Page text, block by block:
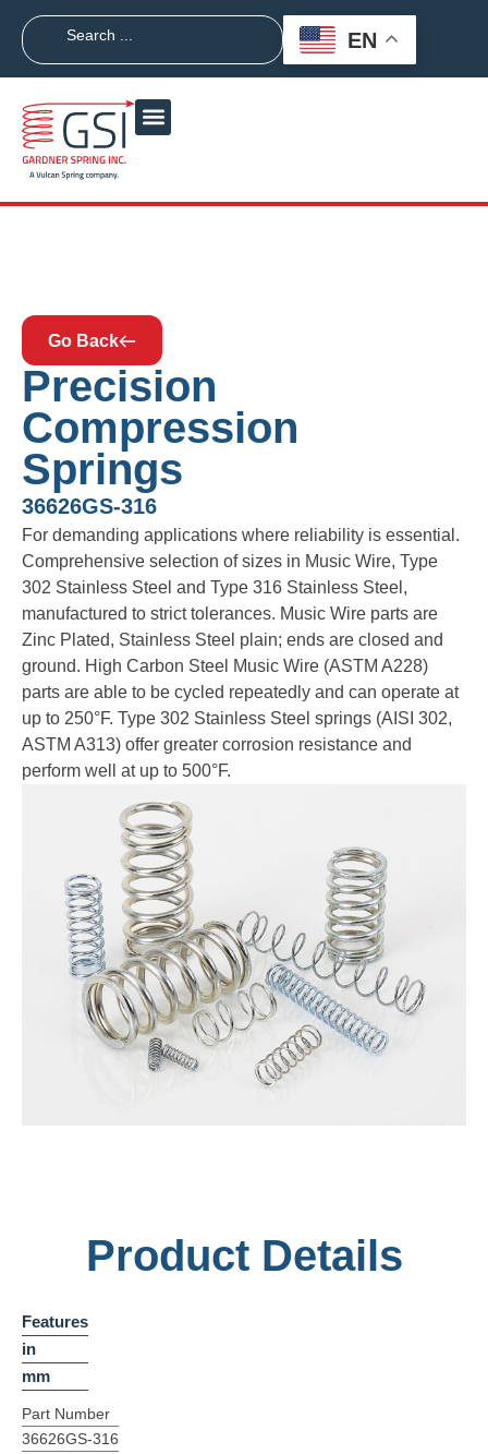
EN
Go Back
Precision
Compression
Springs
36626GS-316
For demanding applications where reliability is essential.
Comprehensive selection of sizes in Music Wire, Type
302 Stainless Steel and Type 316 Stainless Steel,
manufactured to strict tolerances. Music Wire parts are
Zinc Plated, Stainless Steel plain; ends are closed and
ground. High Carbon Steel Music Wire (ASTM A228)
parts are able to be cycled repeatedly and can operate at
up to 250°F. Type 302 Stainless Steel springs (AISI 302,
ASTM A313) offer greater corrosion resistance and
perform well at up to 500°F.
Product Details
Features
in
mm
Part Number
36626GS-316